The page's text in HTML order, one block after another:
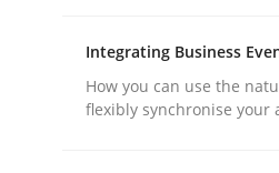
Written byNastassia Shahun
Integrating Business
How you can use the
flexibly synchronise your